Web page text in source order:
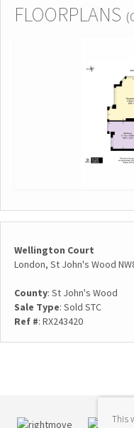
FLOORPLANS
Wellington Court
London, St John's Wood
County: St John's Wood
Sale Type: Sold STC
Ref #: RX243420
This